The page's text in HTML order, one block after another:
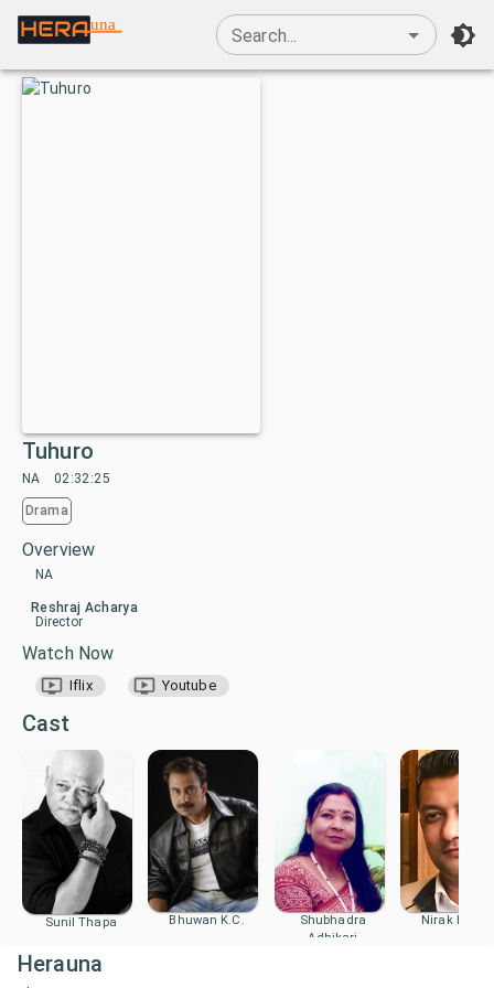
una
Search...
Tuhuro
NA 02:32:25
Drama
Overview
NA
Reshraj Acharya
Director
Watch Now
Iflix Youtube
Cast
Sunil Thapa Bhuwan K.C.
Shubhadra
Adhikari
Nirak
Herauna